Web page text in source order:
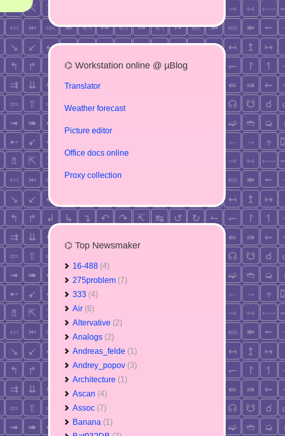
⌬ Workstation online @ µBlog
Translator
Weather forecast
Picture editor
Office docs online
Proxy collection
⌬ Top Newsmaker
16-488 (4)
275problem (7)
333 (4)
Air (6)
Altervative (2)
Analogs (2)
Andreas_felde (1)
Andrey_popov (3)
Architecture (1)
Ascan (4)
Assoc (7)
Banana (1)